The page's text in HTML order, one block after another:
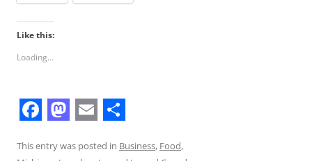
Like this:
Loading...
a a m h
This entry was posted in Business, Food,